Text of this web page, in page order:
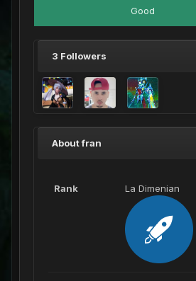
Good
3 Followers
About fran
Rank La Dimenian